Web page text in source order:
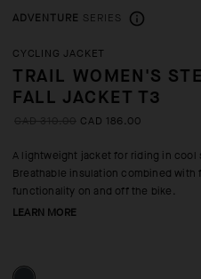
ADVENTURE SERIES
CYCLING JACKET
TRAIL WOMEN'S
FALL JACKET T3
CAD 186.00
A lightweight jacket for riding in cool
Breathable insulation combined
functionality on and off the bike.
LEARN MORE